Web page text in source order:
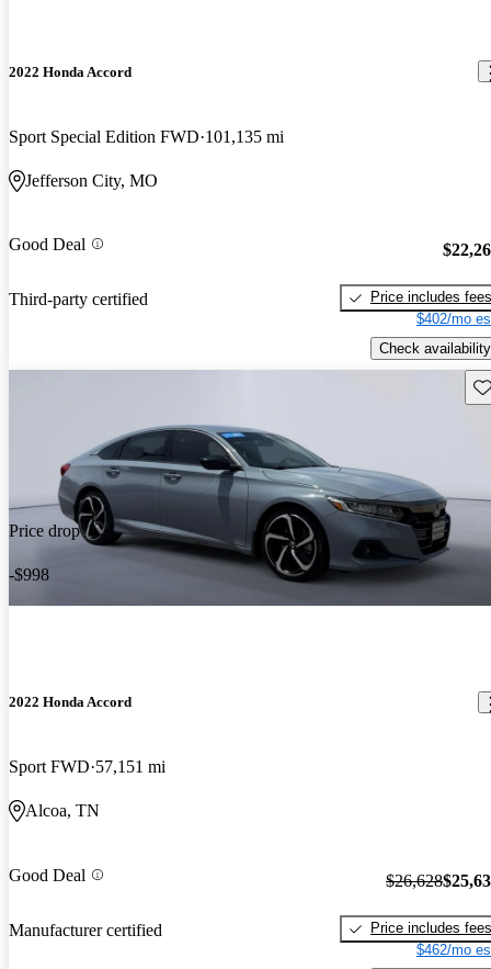
2022 Honda Accord
Sport Special Edition FWD 101,135 mi
Jefferson City, MO
Good Deal
Third-party certified
Price includes fees
$402/mo
Check availability
Price drop
-$998
2022 Honda Accord
Sport FWD 57,151 mi
Alcoa, TN
Good Deal
Manufacturer certified
$26,628
Price includes fees
$462/mo